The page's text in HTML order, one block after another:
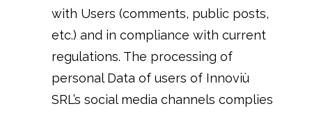
with Users (comments, public posts,
etc.) and in compliance with current
regulations. The processing of
personal Data of users of Innoviù
SRL’s social media channels complies